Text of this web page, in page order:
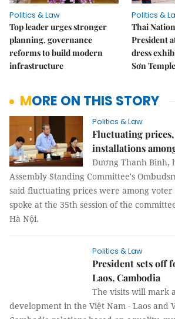
Politics & Law
Top leader urges stronger
planning, governance
reforms to build modern
infrastructure
Politics &
Thai
President
dress
Sơn Temple
MORE ON THIS STORY
Politics & Law
Fluctuating
installations
Dương Thanh Bình,
Assembly Standing Committee's
said fluctuating prices were among voter
spoke at the 35th session of the
Hà Nội.
Politics & Law
President sets off
Laos, Cambodia
The visits will mark
development in the Việt Nam - Laos and